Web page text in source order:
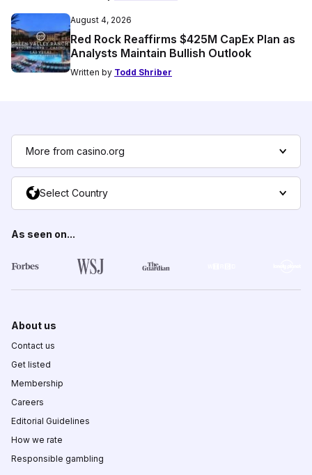
August 4, 2026
Red Rock Reaffirms $425M CapEx Plan as
Analysts Maintain Bullish Outlook
Written by Todd Shriber
More from casino.org
Select Country
As seen on...
About us
Contact us
Get listed
Membership
Careers
Editorial Guidelines
How we rate
Responsible gambling